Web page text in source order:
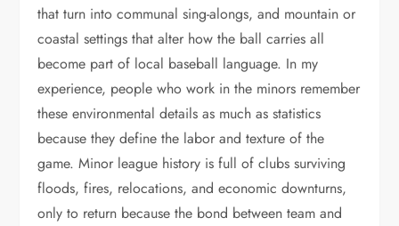
that turn into communal sing-alongs, and mountain or
coastal settings that alter how the ball carries all
become part of local baseball language. In my
experience, people who work in the minors remember
these environmental details as much as statistics
because they define the labor and texture of the
game. Minor league history is full of clubs surviving
floods, fires, relocations, and economic downturns,
only to return because the bond between team and